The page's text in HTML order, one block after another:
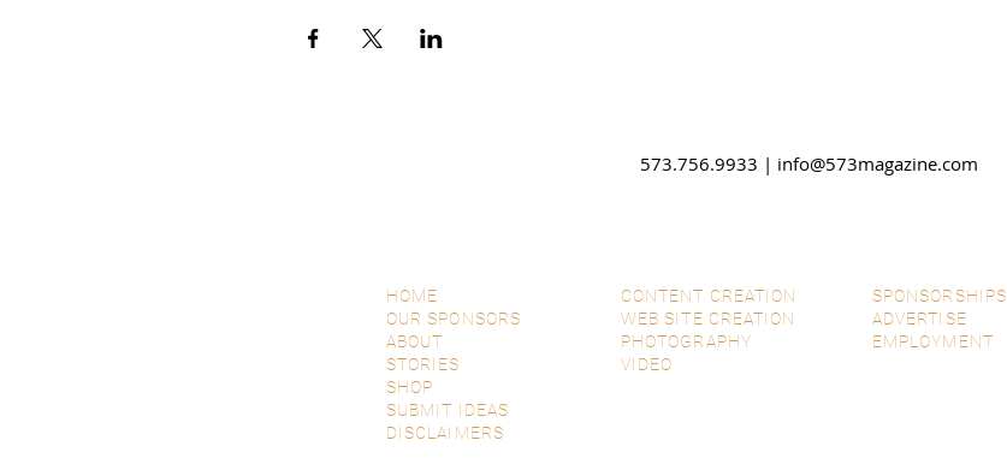
573.756.9933 | info@573magazine.com
HOME
OUR SPONSORS
ABOUT
STORIES
SHOP
SUBMIT IDEAS
DISCLAIMERS
CONTENT CREATION
WEB SITE CREATION
PHOTOGRAPHY
VIDEO
SPONSORSHIPS
ADVERTISE
EMPLOYMENT